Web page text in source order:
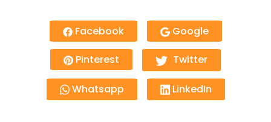
Facebook Google
Pinterest Twitter
Whatsapp LinkedIn